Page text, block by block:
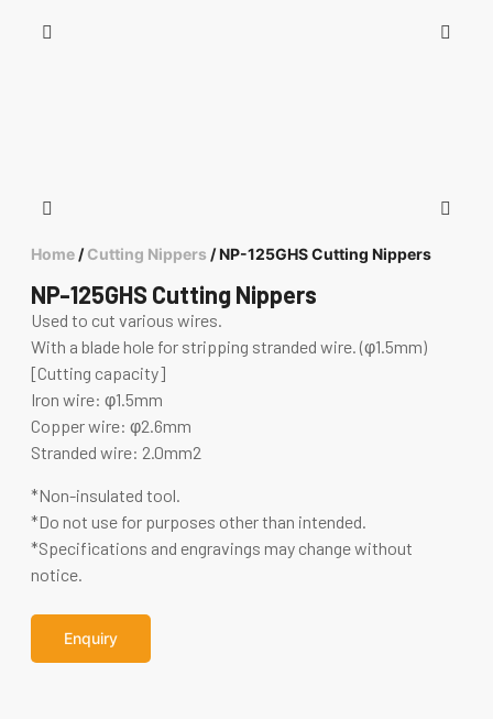
Home/Cutting Nippers/ NP-125GHS Cutting Nippers
NP-125GHS Cutting Nippers
Used to cut various wires.
With a blade hole for stripping stranded wire. (φ1.5mm)
[Cutting capacity]
Iron wire: φ1.5mm
Copper wire: φ2.6mm
Stranded wire: 2.0mm2
*Non-insulated tool.
*Do not use for purposes other than intended.
*Specifications and engravings may change without
notice.
Enquiry